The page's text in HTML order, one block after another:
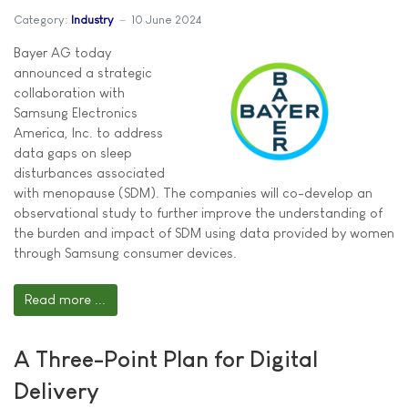
Category: Industry 10 June 2024
Bayer AG today
announced a strategic
collaboration with
Samsung Electronics
America, Inc. to address
data gaps on sleep
disturbances associated
with menopause (SDM). The companies will co-develop an
observational study to further improve the understanding of
the burden and impact of SDM using data provided by women
through Samsung consumer devices.
Read more ...
A Three-Point Plan for Digital
Delivery